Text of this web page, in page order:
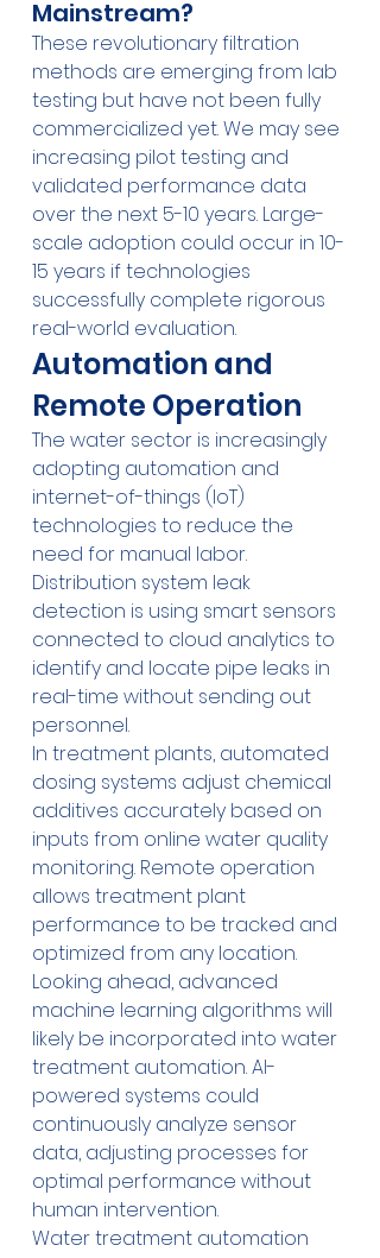
Mainstream?
These revolutionary filtration
methods are emerging from lab
testing but have not been fully
commercialized yet. We may see
increasing pilot testing and
validated performance data
over the next 5-10 years. Large-
scale adoption could occur in 10-
15 years if technologies
successfully complete rigorous
real-world evaluation.
Automation and
Remote Operation
The water sector is increasingly
adopting automation and
internet-of-things (IoT)
technologies to reduce the
need for manual labor.
Distribution system leak
detection is using smart sensors
connected to cloud analytics to
identify and locate pipe leaks in
real-time without sending out
personnel.
In treatment plants, automated
dosing systems adjust chemical
additives accurately based on
inputs from online water quality
monitoring. Remote operation
allows treatment plant
performance to be tracked and
optimized from any location.
Looking ahead, advanced
machine learning algorithms will
likely be incorporated into water
treatment automation. AI-
powered systems could
continuously analyze sensor
data, adjusting processes for
optimal performance without
human intervention.
Water treatment automation